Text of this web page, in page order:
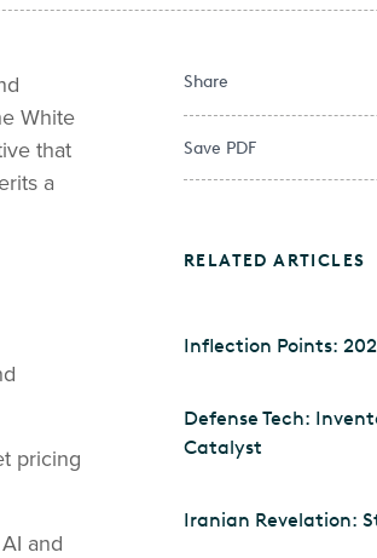
White
that
a
pricing
and
Share
Save PDF
RELATED ARTICLES
Inflection Points:
Defense Tech:
Catalyst
Iranian Revelation: